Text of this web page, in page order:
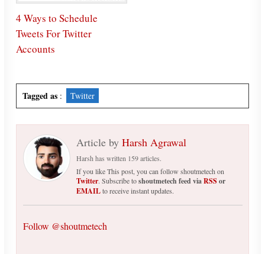
4 Ways to Schedule
Tweets For Twitter
Accounts
Tagged as: Twitter
Article by Harsh Agrawal
Harsh has written 159 articles.
If you like This post, you can follow shoutmetech on
Twitter. Subscribe toshoutmetech feed viaRSSor
EMAIL to receive instant updates.
Follow @shoutmetech